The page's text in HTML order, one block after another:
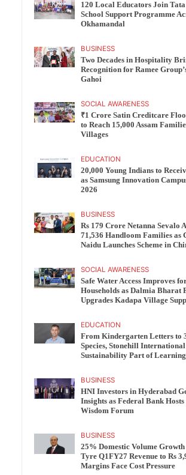
120 Local Educators Join
School Support Programme
Okhamandal
BUSINESS
Two Decades in Hospitality
Recognition for Ramee
Gahoi
SOCIAL AWARENESS
₹1 Crore Satin Creditcare
to Reach 15,000 Assam
Villages
EDUCATION
20,000 Young Indians to
as Samsung Innovation
2026
BUSINESS
Rs 179 Crore Netanna Sevalo
71,536 Handloom Families as
Naidu Launches Scheme in
SOCIAL AWARENESS
Safe Water Access Improves
Households as Dalmia Bharat
Upgrades Kadapa Village
EDUCATION
From Kindergarten Letters to
Species, Stonehill
Sustainability Part of Learning
BUSINESS
HNI Investors in Hyderabad
Insights as Federal Bank
Wisdom Forum
BUSINESS
25% Domestic Volume
Tyre Q1FY27 Revenue to Rs
Margins Face Cost Pressure